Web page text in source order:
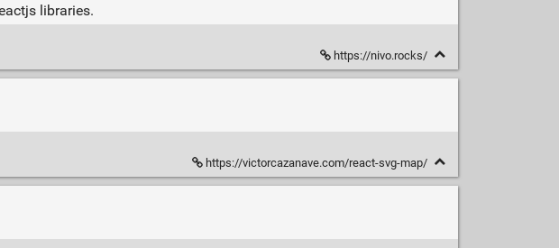
libraries.
https://nivo.rocks/
https://victorcazanave.com/react-svg-map/